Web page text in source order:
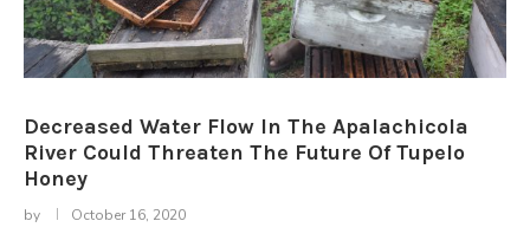
Decreased Water Flow In The Apalachicola
River Could Threaten The Future Of Tupelo
Honey
by October 16, 2020